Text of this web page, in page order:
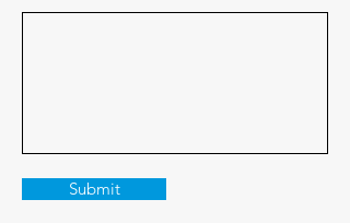
Submit